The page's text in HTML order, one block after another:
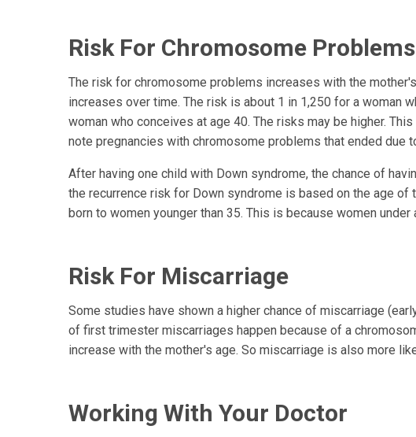
Risk For Chromosome Problems
The risk for chromosome problems increases with the
increases over time. The risk is about 1 in 1,250 for a woman
woman who conceives at age 40. The risks may be higher.
note pregnancies with chromosome problems that ended due
After having one child with Down syndrome, the chance of
the recurrence risk for Down syndrome is based on the age
born to women younger than 35. This is because women
Risk For Miscarriage
Some studies have shown a higher chance of miscarriage
of first trimester miscarriages happen because of a
increase with the mother's age. So miscarriage is also more
Working With Your Doctor